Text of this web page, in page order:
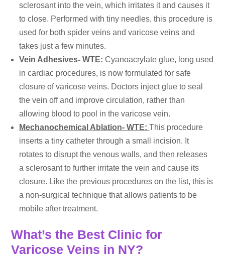
sclerosant into the vein, which irritates it and causes it
to close. Performed with tiny needles, this procedure is
used for both spider veins and varicose veins and
takes just a few minutes.
Vein Adhesives- WTE:Cyanoacrylate glue, long used
in cardiac procedures, is now formulated for safe
closure of varicose veins. Doctors inject glue to seal
the vein off and improve circulation, rather than
allowing blood to pool in the varicose vein.
Mechanochemical Ablation- WTE:This procedure
inserts a tiny catheter through a small incision. It
rotates to disrupt the venous walls, and then releases
a sclerosant to further irritate the vein and cause its
closure. Like the previous procedures on the list, this is
a non-surgical technique that allows patients to be
mobile after treatment.
What’s the Best Clinic for
Varicose Veins in NY?